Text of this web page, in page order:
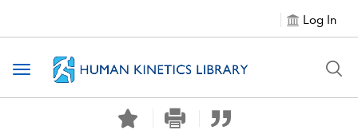
Log In
Toggle navigation